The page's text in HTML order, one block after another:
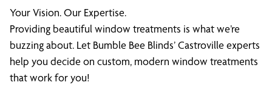
Your Vision. Our Expertise.
Providing beautiful window treatments is what we’re
buzzing about. Let Bumble Bee Blinds’ Castroville experts
help you decide on custom, modern window treatments
that work for you!